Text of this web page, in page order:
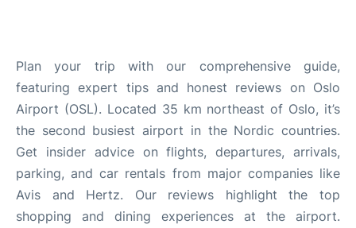
Plan your trip with our comprehensive guide,
featuring expert tips and honest reviews on Oslo
Airport (OSL). Located 35 km northeast of Oslo, it’s
the second busiest airport in the Nordic countries.
Get insider advice on flights, departures, arrivals,
parking, and car rentals from major companies like
Avis and Hertz. Our reviews highlight the top
shopping and dining experiences at the airport.